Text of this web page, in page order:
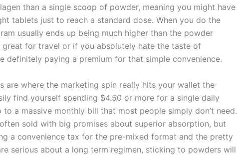
than a single scoop of powder, meaning you might have
tablets just to reach a standard dose. When you do the
usually ends up being much higher than the powder
great for travel or if you absolutely hate the taste of
definitely paying a premium for that simple convenience.
are where the marketing spin really hits your wallet the
find yourself spending $4.50 or more for a single daily
to a massive monthly bill that most people simply don’t need.
sold with big promises about superior absorption, but
a convenience tax for the pre-mixed format and the pretty
serious about a long term regimen, sticking to powders will